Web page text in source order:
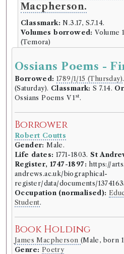
Macpherson.
Classmark: N.3.17, S.7.14.
Volumes borrowed: Volume
(Temora)
Book Edition
James Macpherson(Male,
Genre: Poetry
poems, composed
son of Fingal.
Galic language, by
Macpherson.
Language: English.
publication: 1762.Format:
Number of borrowings:
borrowing records
ESTC: T132461
Ossians Poems -
Borrowed: 1789/1/15 (Thursday).
(Saturday). Classmark: S 7.14.
Ossians Poems V 1 st.
Borrower
Robert Coutts
Gender: Male.
Life dates: 1771-1803.St
Register, 1747-1897: https://
andrews.ac.uk/biographical-
register/data/documents/
Occupation (normalised):
Student.
Book Holding
James Macpherson (Male, born
Genre: Poetry